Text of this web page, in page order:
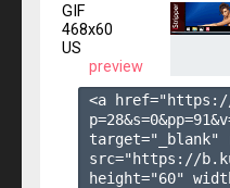
GIF
468x60
US
preview
<a
p=28&s=0&pp=91
target="_blank"
src="https://
height="60"